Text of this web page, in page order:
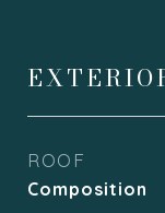
ROOF
Composition